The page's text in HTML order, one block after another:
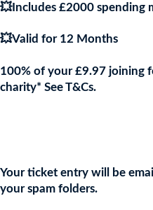
💥Includes £2000 spending
💥Valid for 12 Months
100% of your £9.97 joining
charity* See T&Cs.
Your ticket entry will be
your spam folders.